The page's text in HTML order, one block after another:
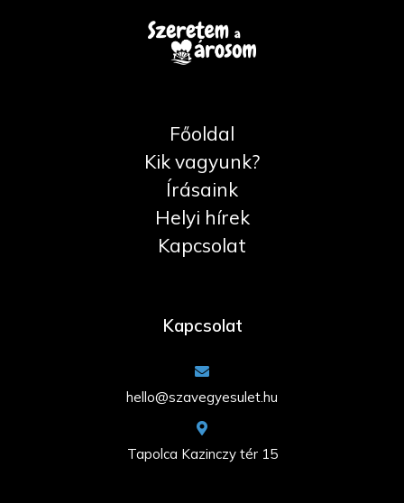
Főoldal
Kik vagyunk?
Írásaink
Helyi hírek
Kapcsolat
Kapcsolat
hello@szavegyesulet.hu
Tapolca Kazinczy tér 15